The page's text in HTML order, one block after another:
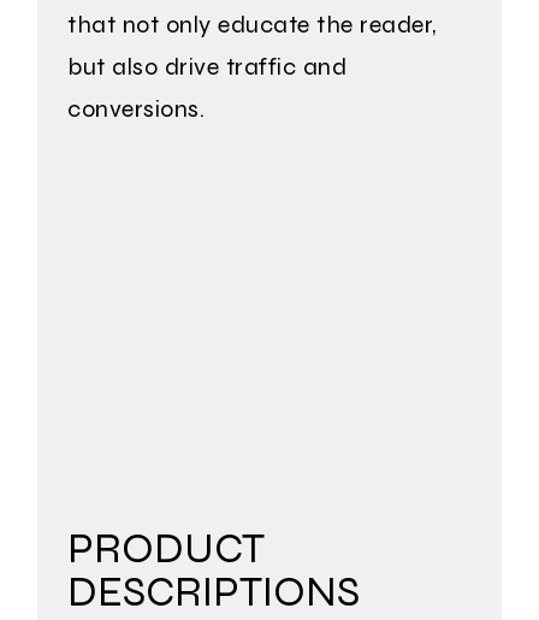
that not only educate the reader,
but also drive traffic and
conversions.
PRODUCT
DESCRIPTIONS